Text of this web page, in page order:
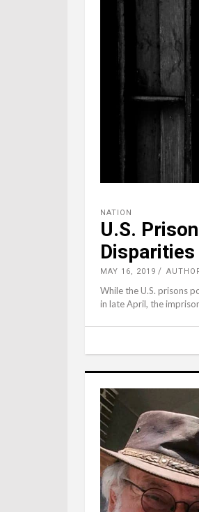
NATION
U.S.
Disparities
MAY 16, 2019
While the U.S. prisons
in late April, the